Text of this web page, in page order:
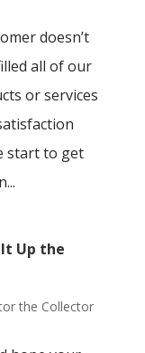
doesn’t
all of our
or services
start to get
Up the
the Collector